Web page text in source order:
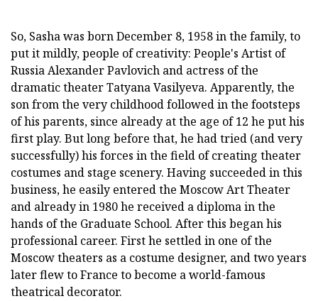
So, Sasha was born December 8, 1958 in the family, to
put it mildly, people of creativity: People's Artist of
Russia Alexander Pavlovich and actress of the
dramatic theater Tatyana Vasilyeva. Apparently, the
son from the very childhood followed in the footsteps
of his parents, since already at the age of 12 he put his
first play. But long before that, he had tried (and very
successfully) his forces in the field of creating theater
costumes and stage scenery. Having succeeded in this
business, he easily entered the Moscow Art Theater
and already in 1980 he received a diploma in the
hands of the Graduate School. After this began his
professional career. First he settled in one of the
Moscow theaters as a costume designer, and two years
later flew to France to become a world-famous
theatrical decorator.